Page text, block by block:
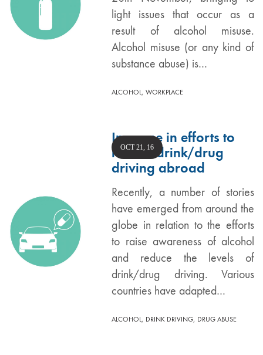
light issues that occur as a
result of alcohol misuse.
Alcohol misuse (or any kind of
substance abuse) is…
ALCOHOL,WORKPLACE
Increase in efforts to
reduce drink/drug
driving abroad
Recently, a number of stories
have emerged from around the
globe in relation to the efforts
to raise awareness of alcohol
and reduce the levels of
drink/drug driving. Various
countries have adapted…
OCT 21, 16
ALCOHOL, DRINK DRIVING, DRUG ABUSE